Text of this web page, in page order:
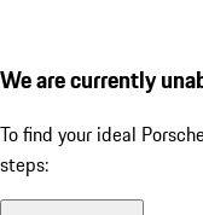
We are currently
To find your ideal
steps: